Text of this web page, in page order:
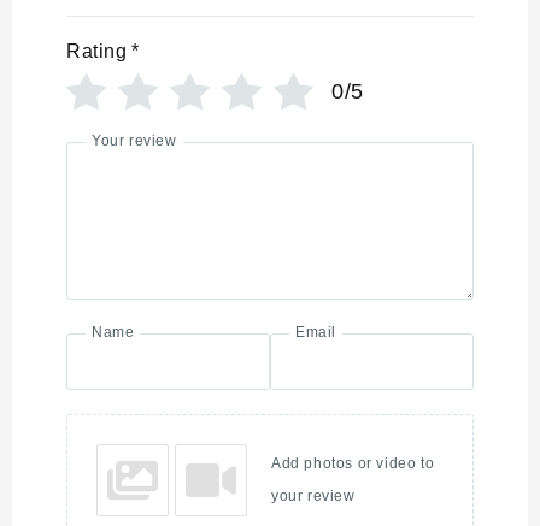
Rating *
0/5
Your review
Name Email
Add photos or video to
your review